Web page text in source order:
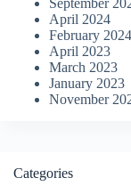
September
April 2024
February 2024
April 2023
March 2023
January 2023
November
Categories